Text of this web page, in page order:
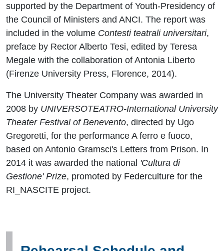
supported by the Department of Youth-Presidency of
the Council of Ministers and ANCI. The report was
included in the volume Contesti teatrali universitari,
preface by Rector Alberto Tesi, edited by Teresa
Megale with the collaboration of Antonia Liberto
(Firenze University Press, Florence, 2014).
The University Theater Company was awarded in
2008 by UNIVERSOTEATRO-International University
Theater Festival of Benevento, directed by Ugo
Gregoretti, for the performance A ferro e fuoco,
based on Antonio Gramsci's Letters from Prison. In
2014 it was awarded the national 'Cultura di
Gestione' Prize, promoted by Federculture for the
RI_NASCITE project.